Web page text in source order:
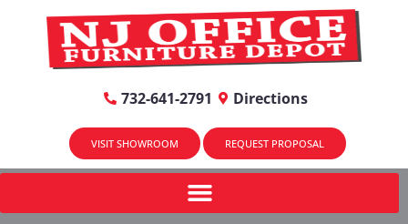
732-641-2791 Directions
VISIT SHOWROOM REQUEST PROPOSAL